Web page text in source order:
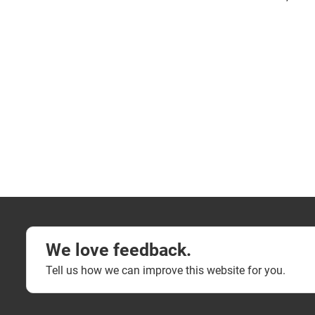
We love feedback.
Tell us how we can improve this website for you.